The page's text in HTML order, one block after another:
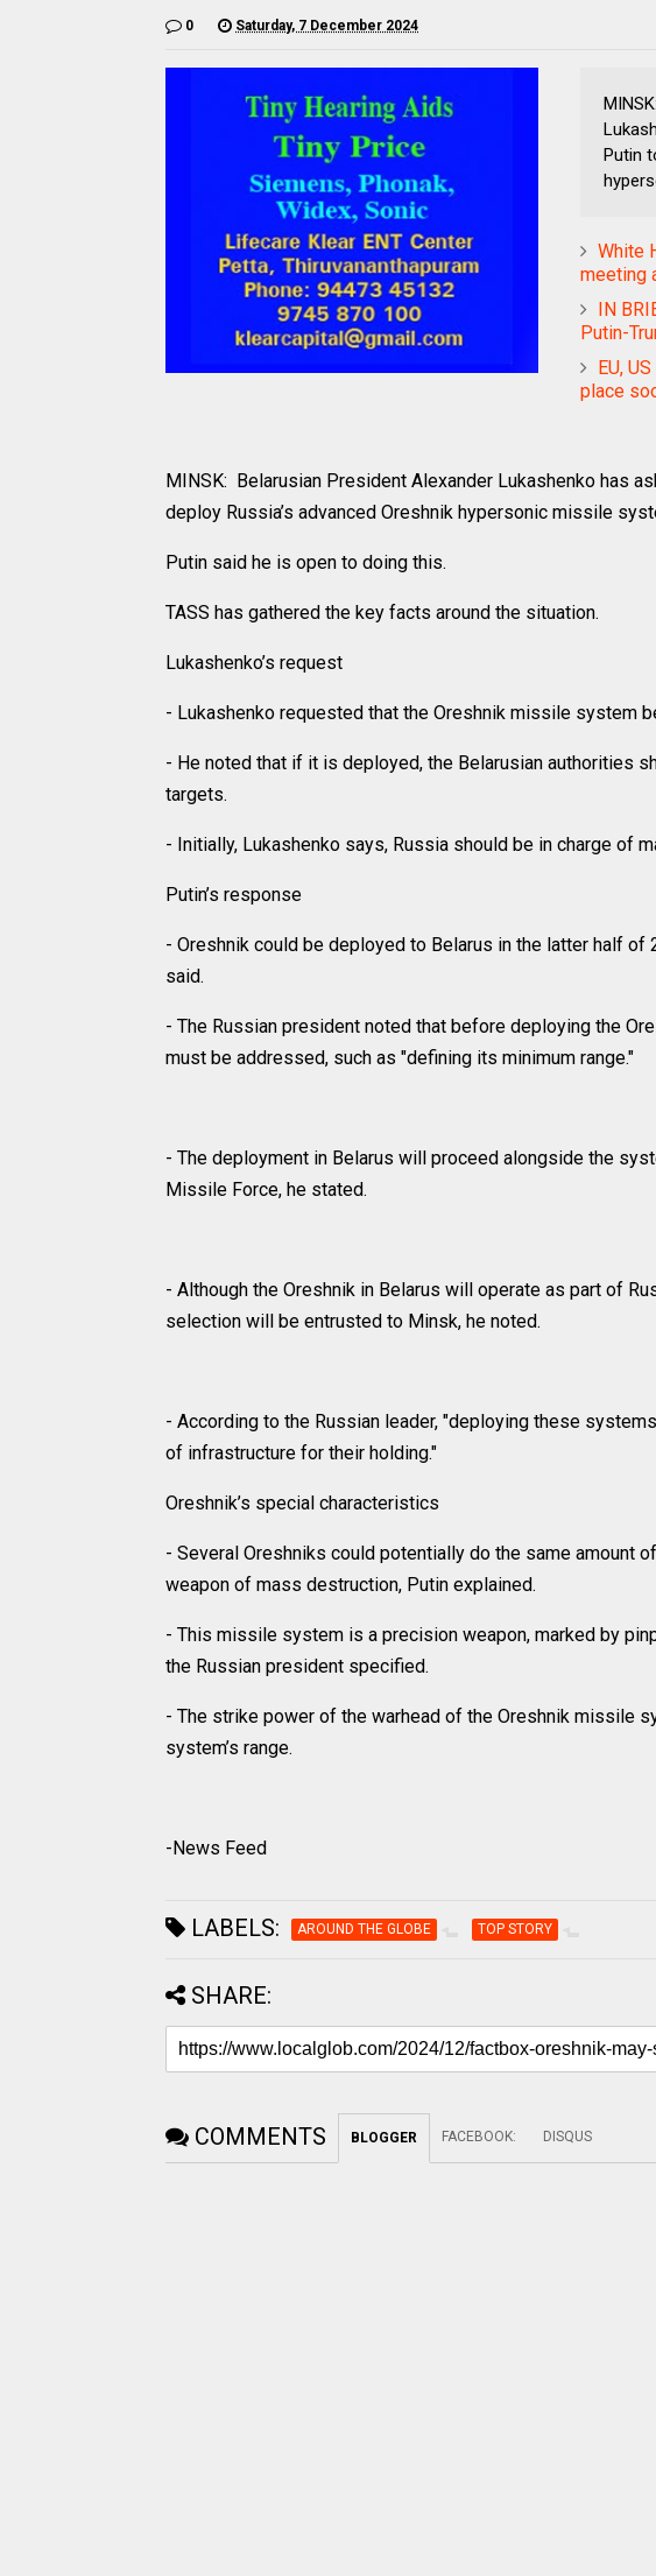
0 Saturday, 7 December 2024
Putin
White
meeting
IN
Putin-
EU,
place
MINSK: Belarusian President Alexander Lukashenko has
deploy Russia’s advanced Oreshnik hypersonic missile
Putin said he is open to doing this.
TASS has gathered the key facts around the situation.
Lukashenko’s request
- Lukashenko requested that the Oreshnik missile system
- He noted that if it is deployed, the Belarusian authorities
targets.
- Initially, Lukashenko says, Russia should be in charge of
Putin’s response
- Oreshnik could be deployed to Belarus in the latter half
said.
- The Russian president noted that before deploying the
must be addressed, such as "defining its minimum range."
- The deployment in Belarus will proceed alongside the
Missile Force, he stated.
- Although the Oreshnik in Belarus will operate as part of
selection will be entrusted to Minsk, he noted.
- According to the Russian leader, "deploying these
of infrastructure for their holding."
Oreshnik’s special characteristics
- Several Oreshniks could potentially do the same amount
weapon of mass destruction, Putin explained.
- This missile system is a precision weapon, marked by
the Russian president specified.
- The strike power of the warhead of the Oreshnik missile
system’s range.
-News Feed
LABELS: AROUND THE GLOBE TOP STORY
SHARE:
COMMENTS BLOGGER FACEBOOK: DISQUS